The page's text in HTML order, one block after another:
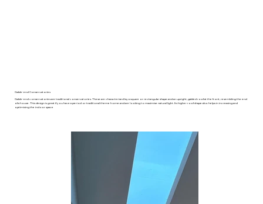
Gable-end Conservatories
Gable-end conservatories are traditional conservatories. These are characterised by a square or rectangular shape and an upright, gabled roof at the front, resembling the end
of a house. This design is great if you have a period or traditional theme home and are looking to maximise natural light. Its higher roof shape also helps in increasing and
optimising the indoor space